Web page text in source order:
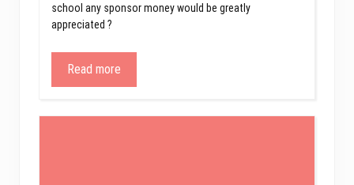
school any sponsor money would be greatly
appreciated ?
Read more